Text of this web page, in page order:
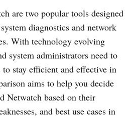
are two popular tools designed
diagnostics and network
With technology evolving
system administrators need to
stay efficient and effective in
aims to help you decide
Netwatch based on their
and best use cases in